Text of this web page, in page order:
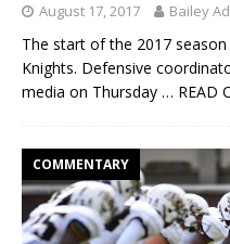
August 17, 2017 Bailey
The start of the 2017
Knights. Defensive
media on Thursday … READ
COMMENTARY